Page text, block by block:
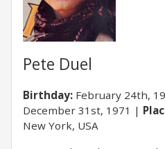
Pete Duel
Birthday: February 24th,
December 31st, 1971
New York, USA